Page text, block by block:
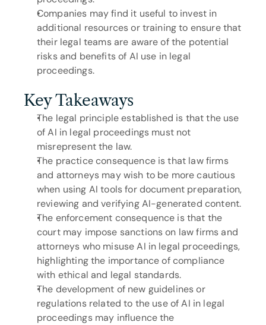
Companies may find it useful to invest in
additional resources or training to ensure that
their legal teams are aware of the potential
risks and benefits of AI use in legal
proceedings.
Key Takeaways
The legal principle established is that the use
of AI in legal proceedings must not
misrepresent the law.
The practice consequence is that law firms
and attorneys may wish to be more cautious
when using AI tools for document preparation,
reviewing and verifying AI-generated content.
The enforcement consequence is that the
court may impose sanctions on law firms and
attorneys who misuse AI in legal proceedings,
highlighting the importance of compliance
with ethical and legal standards.
The development of new guidelines or
regulations related to the use of AI in legal
proceedings may influence the